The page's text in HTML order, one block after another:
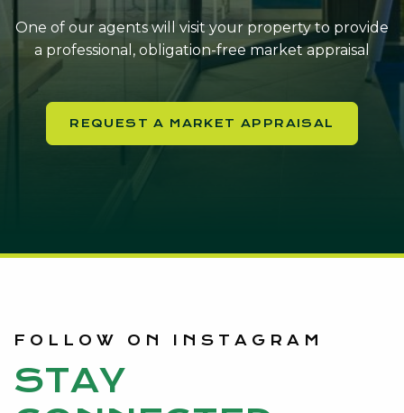
One of our agents will visit your property to provide
a professional, obligation-free market appraisal
REQUEST A MARKET APPRAISAL
STAY
FOLLOW ON INSTAGRAM